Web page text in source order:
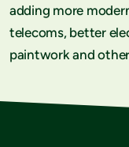
adding more
telecoms, better
paintwork and